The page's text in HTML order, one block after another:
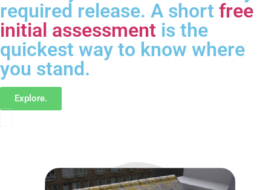
required release. A short free
initial assessment is the
quickest way to know where
you stand.
Explore.